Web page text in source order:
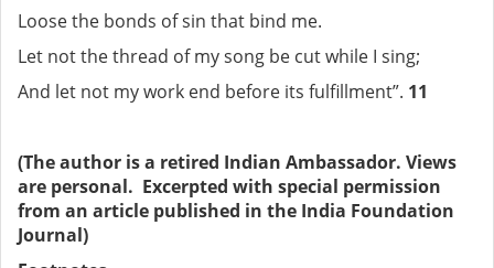
Loose the bonds of sin that bind me.
Let not the thread of my song be cut while I sing;
And let not my work end before its fulfillment”. 11
(The author is a retired Indian Ambassador. Views
are personal. Excerpted with special permission
from an article published in the India Foundation
Journal)